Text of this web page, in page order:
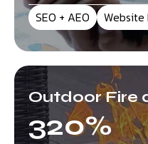
SEO + AEO
Outdoor Fire
320%